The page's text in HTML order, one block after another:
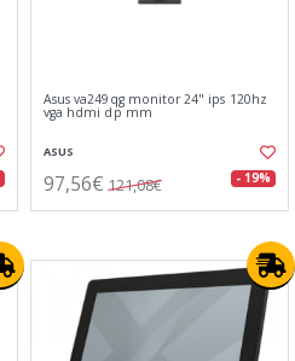
Asus va249qg monitor 24" ips 120hz
vga hdmi dp mm
ASUS
97,56€ 121,08€ - 19%